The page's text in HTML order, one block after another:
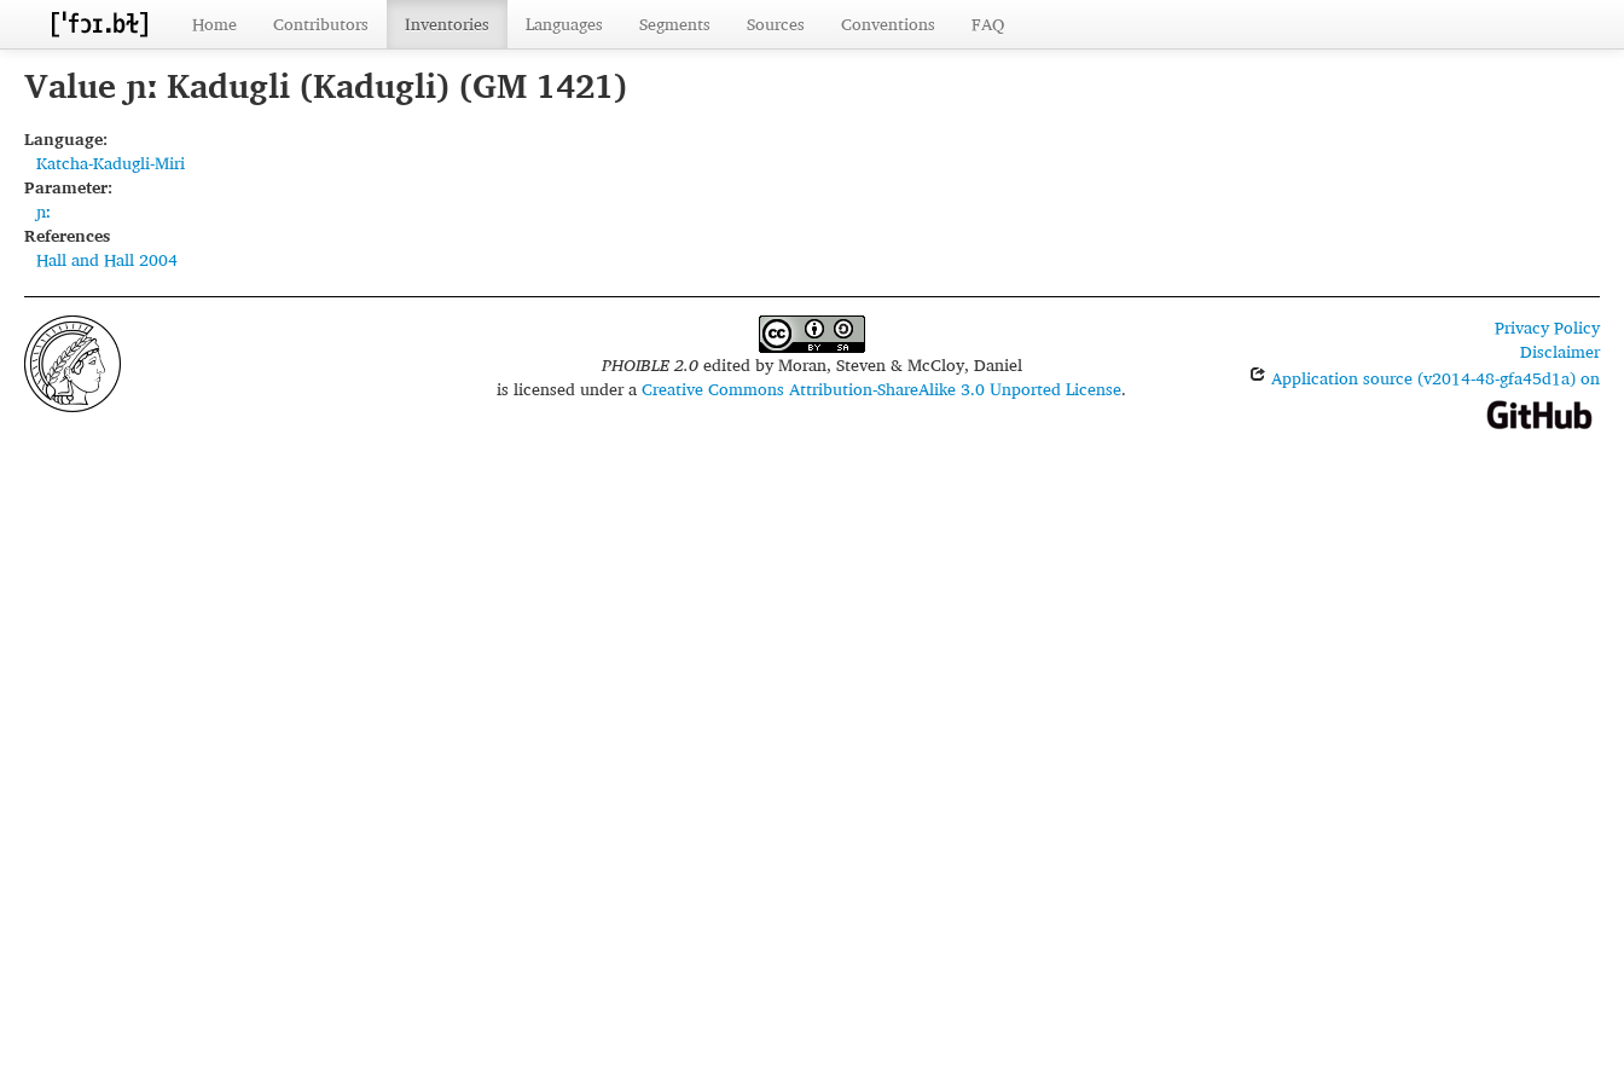
Home Contributors Inventories Languages Segments Sources Conventions FAQ
Value ɲː Kadugli (Kadugli) (GM 1421)
Language:
Katcha-Kadugli-Miri
Parameter:
ɲː
References
Hall and Hall 2004
PHOIBLE 2.0edited byMoran, Steven & McCloy, Daniel
is licensed under aCreative Commons Attribution-ShareAlike 3.0 Unported License.
Privacy Policy
Disclaimer
Application source (v2014-48-gfa45d1a) on